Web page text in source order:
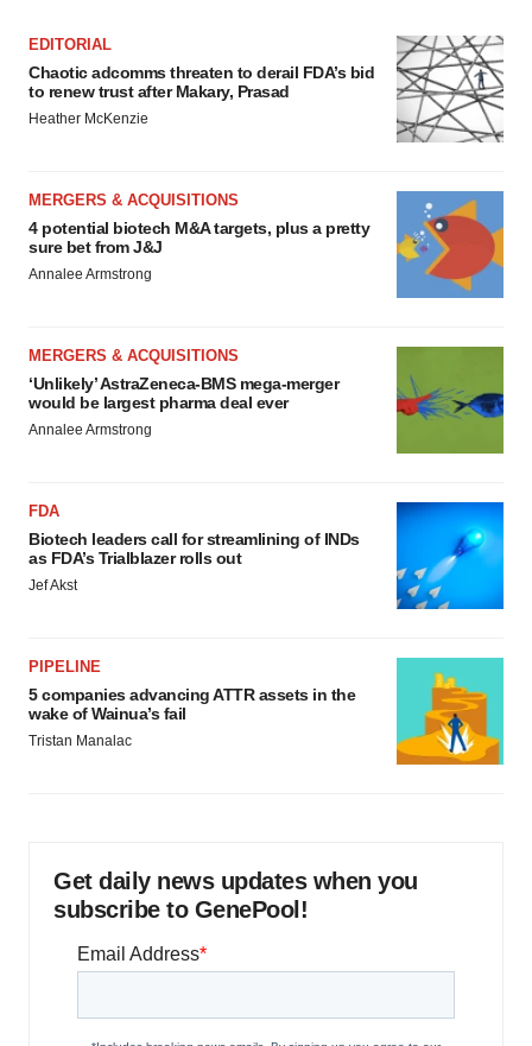
EDITORIAL
Chaotic adcomms threaten to derail FDA’s bid
to renew trust after Makary, Prasad
Heather McKenzie
MERGERS & ACQUISITIONS
4 potential biotech M&A targets, plus a pretty
sure bet from J&J
Annalee Armstrong
MERGERS & ACQUISITIONS
‘Unlikely’ AstraZeneca-BMS mega-merger
would be largest pharma deal ever
Annalee Armstrong
FDA
Biotech leaders call for streamlining of INDs
as FDA’s Trialblazer rolls out
Jef Akst
PIPELINE
5 companies advancing ATTR assets in the
wake of Wainua’s fail
Tristan Manalac
Get daily news updates when you
subscribe to GenePool!